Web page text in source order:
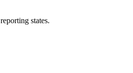
reporting states.